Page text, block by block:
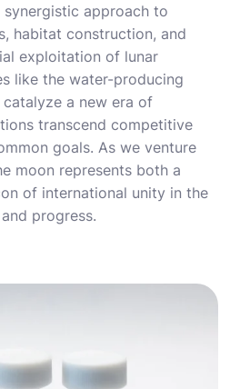
approach to
habitat construction, and
exploitation of lunar
like the water-producing
a new era of
transcend competitive
goals. As we venture
moon represents both a
of international unity in the
progress.